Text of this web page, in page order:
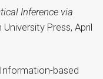
Inference via
Press, April
based